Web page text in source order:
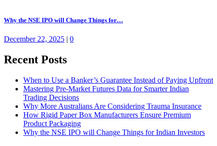
Why the NSE IPO will Change Things for…
December 22, 2025 | 0
Recent Posts
When to Use a Banker’s Guarantee Instead of Paying Upfront
Mastering Pre-Market Futures Data for Smarter Indian
Trading Decisions
Why More Australians Are Considering Trauma Insurance
How Rigid Paper Box Manufacturers Ensure Premium
Product Packaging
Why the NSE IPO will Change Things for Indian Investors